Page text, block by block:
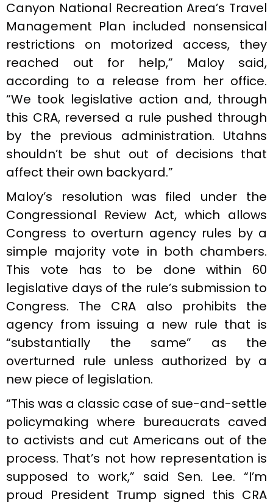
Canyon National Recreation Area’s Travel
Management Plan included nonsensical
restrictions on motorized access, they
reached out for help,” Maloy said,
according to a release from her office.
“We took legislative action and, through
this CRA, reversed a rule pushed through
by the previous administration. Utahns
shouldn’t be shut out of decisions that
affect their own backyard.”
Maloy’s resolution was filed under the
Congressional Review Act, which allows
Congress to overturn agency rules by a
simple majority vote in both chambers.
This vote has to be done within 60
legislative days of the rule’s submission to
Congress. The CRA also prohibits the
agency from issuing a new rule that is
“substantially the same” as the
overturned rule unless authorized by a
new piece of legislation.
“This was a classic case of sue-and-settle
policymaking where bureaucrats caved
to activists and cut Americans out of the
process. That’s not how representation is
supposed to work,” said Sen. Lee. “I’m
proud President Trump signed this CRA